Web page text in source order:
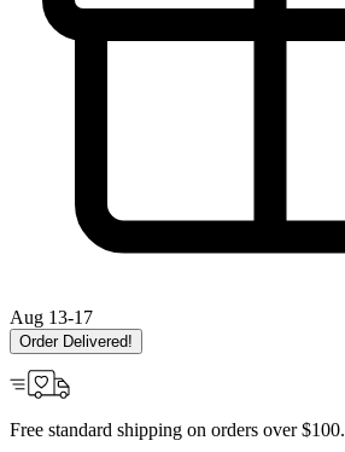
Aug 13-17
Order Delivered!
Free standard shipping on orders over $100.